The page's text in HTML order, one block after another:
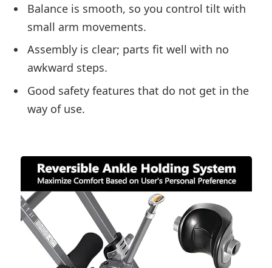
Balance is smooth, so you control tilt with
small arm movements.
Assembly is clear; parts fit well with no
awkward steps.
Good safety features that do not get in the
way of use.